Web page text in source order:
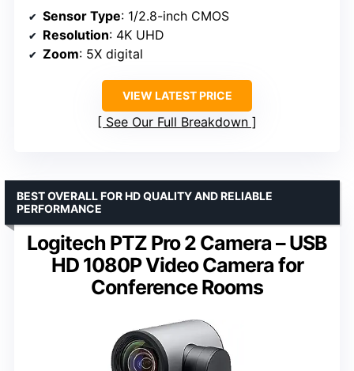
Sensor Type: 1/2.8-inch CMOS
Resolution: 4K UHD
Zoom: 5X digital
VIEW LATEST PRICE
See Our Full Breakdown
Logitech PTZ Pro 2 Camera – USB
HD 1080P Video Camera for
Conference Rooms
BEST OVERALL FOR HD QUALITY AND RELIABLE
PERFORMANCE